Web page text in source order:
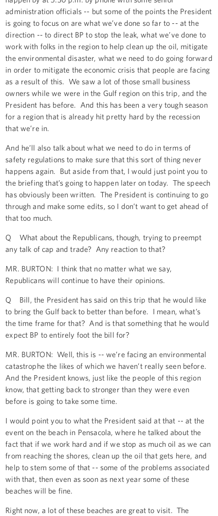
administration officials -- but some of the points the President
is going to focus on are what we’ve done so far to -- at the
direction -- to direct BP to stop the leak, what we’ve done to
work with folks in the region to help clean up the oil, mitigate
the environmental disaster, what we need to do going forward
in order to mitigate the economic crisis that people are facing
as a result of this. We saw a lot of those small business
owners while we were in the Gulf region on this trip, and the
President has before. And this has been a very tough season
for a region that is already hit pretty hard by the recession
that we’re in.
And he’ll also talk about what we need to do in terms of
safety regulations to make sure that this sort of thing never
happens again. But aside from that, I would just point you to
the briefing that’s going to happen later on today. The speech
has obviously been written. The President is continuing to go
through and make some edits, so I don’t want to get ahead of
that too much.
Q What about the Republicans, though, trying to preempt
any talk of cap and trade? Any reaction to that?
MR. BURTON: I think that no matter what we say,
Republicans will continue to have their opinions.
Q Bill, the President has said on this trip that he would like
to bring the Gulf back to better than before. I mean, what’s
the time frame for that? And is that something that he would
expect BP to entirely foot the bill for?
MR. BURTON: Well, this is -- we’re facing an environmental
catastrophe the likes of which we haven’t really seen before.
And the President knows, just like the people of this region
know, that getting back to stronger than they were even
before is going to take some time.
I would point you to what the President said at that -- at the
event on the beach in Pensacola, where he talked about the
fact that if we work hard and if we stop as much oil as we can
from reaching the shores, clean up the oil that gets here, and
help to stem some of that -- some of the problems associated
with that, then even as soon as next year some of these
beaches will be fine.
Right now, a lot of these beaches are great to visit. The